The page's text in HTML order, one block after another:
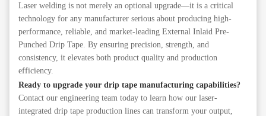
Laser welding is not merely an optional upgrade—it is a critical
technology for any manufacturer serious about producing high-
performance, reliable, and market-leading External Inlaid Pre-
Punched Drip Tape. By ensuring precision, strength, and
consistency, it elevates both product quality and production
efficiency.
Ready to upgrade your drip tape manufacturing capabilities?
Contact our engineering team today to learn how our laser-
integrated drip tape production lines can transform your output,